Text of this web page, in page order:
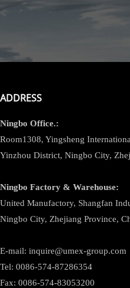
ADDRESS
Ningbo Office.:
Room1308, Yingsheng
Yinzhou District, Ningbo City,
Ningbo Factory & Warehouse:
United Manufactory, Shangfan
Ningbo City, Zhejiang Province,
E-mail: inquire@umex-group.com
Tel: 0086-574-87286354
Fax: 0086-574-83053200